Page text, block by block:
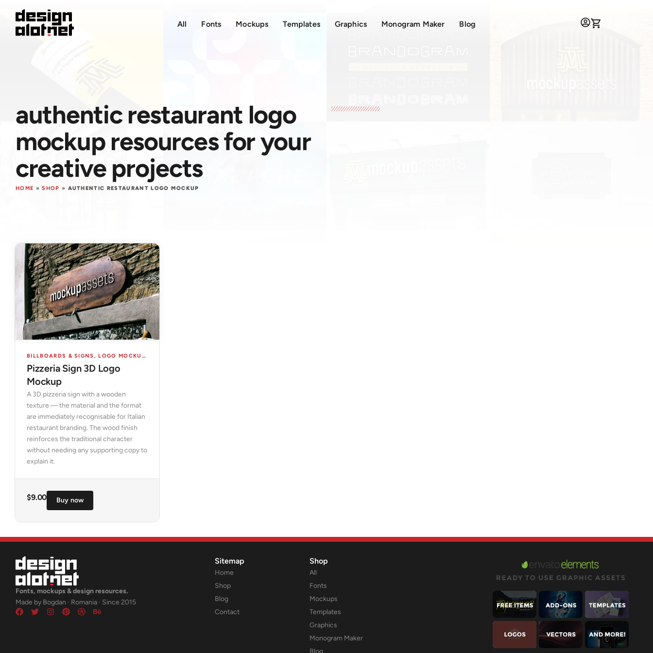
All Fonts Mockups Templates Graphics Monogram Maker Blog
authentic restaurant logo
mockup resources for your
creative projects
HOME »SHOP » AUTHENTIC RESTAURANT LOGO MOCKUP
BILLBOARDS & SIGNS,LOGO MOCKUPS
Pizzeria Sign 3D Logo
Mockup
A 3D pizzeria sign with a wooden
texture — the material and the format
are immediately recognisable for Italian
restaurant branding. The wood finish
reinforces the traditional character
without needing any supporting copy to
explain it.
$9.00 Buy now
Fonts, mockups & design resources.
Made by Bogdan · Romania · Since 2015
Sitemap
Home
Shop
Blog
Contact
Shop
All
Fonts
Mockups
Templates
Graphics
Monogram Maker
Blog